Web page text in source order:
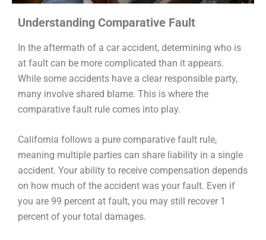
Understanding Comparative Fault
In the aftermath of a car accident, determining who is
at fault can be more complicated than it appears.
While some accidents have a clear responsible party,
many involve shared blame. This is where the
comparative fault rule comes into play.
California follows a pure comparative fault rule,
meaning multiple parties can share liability in a single
accident. Your ability to receive compensation depends
on how much of the accident was your fault. Even if
you are 99 percent at fault, you may still recover 1
percent of your total damages.